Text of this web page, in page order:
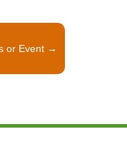
or Event →